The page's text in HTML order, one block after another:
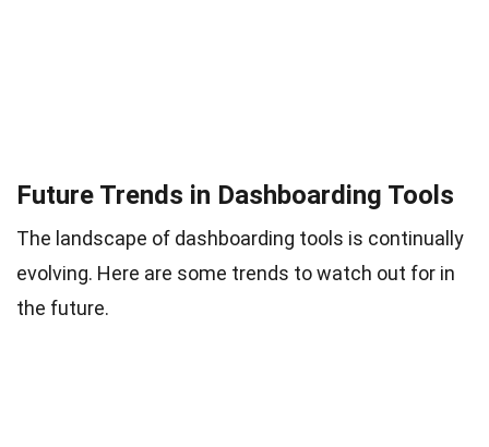
Future Trends in Dashboarding Tools
The landscape of dashboarding tools is continually
evolving. Here are some trends to watch out for in
the future.